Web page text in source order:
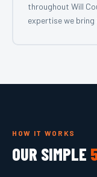
throughout Will
expertise we
HOW IT WORKS
OUR SIMPLE